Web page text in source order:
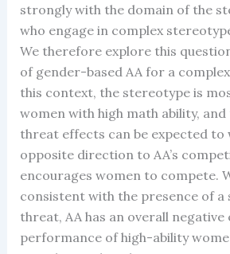
strongly with the domain of the
who engage in complex
We therefore explore this
of gender-based AA for a
this context, the stereotype is
women with high math ability,
threat effects can be expected to
opposite direction to AA’s
encourages women to compete.
consistent with the presence of a
threat, AA has an overall
performance of high-ability